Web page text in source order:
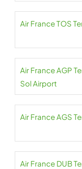
Air France TOS
Air France AGP
Sol Airport
Air France AGS
Air France DUB